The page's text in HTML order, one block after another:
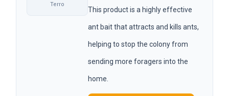
Terro
This product is a highly effective
ant bait that attracts and kills ants,
helping to stop the colony from
sending more foragers into the
home.